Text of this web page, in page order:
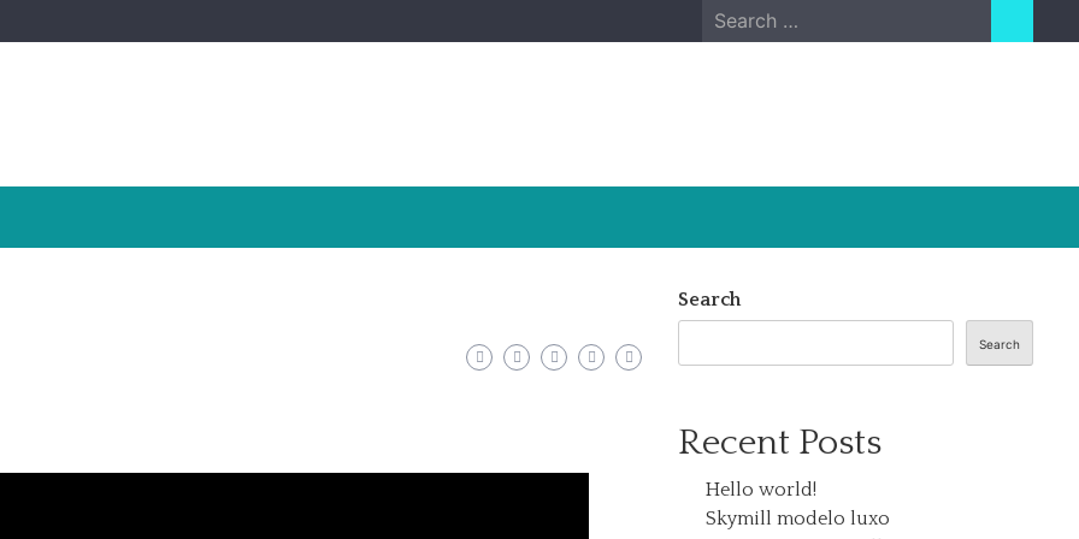
Search
for:
Search
Search
Recent Posts
Hello world!
Skymill modelo luxo